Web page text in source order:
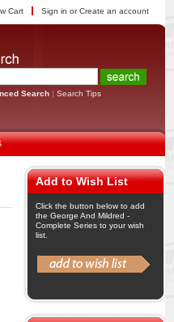
Cart Sign in orCreate an account
Search | Search Tips
Add to Wish List
Click the button below to add
the George And Mildred -
Complete Series to your wish
list.